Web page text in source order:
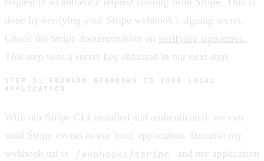
done by verifying your Stripe webhook's signing secret.
Check the Stripe documentation on verifying signatures .
This step uses a secret key obtained in our next step.
STEP 3: FORWARD WEBHOOKS TO YOUR LOCAL
APPLICATION
With our Stripe CLI installed and authenticated, we can
send Stripe events to our local application. Because my
webhook url is
/webhooks/stripe
and my application